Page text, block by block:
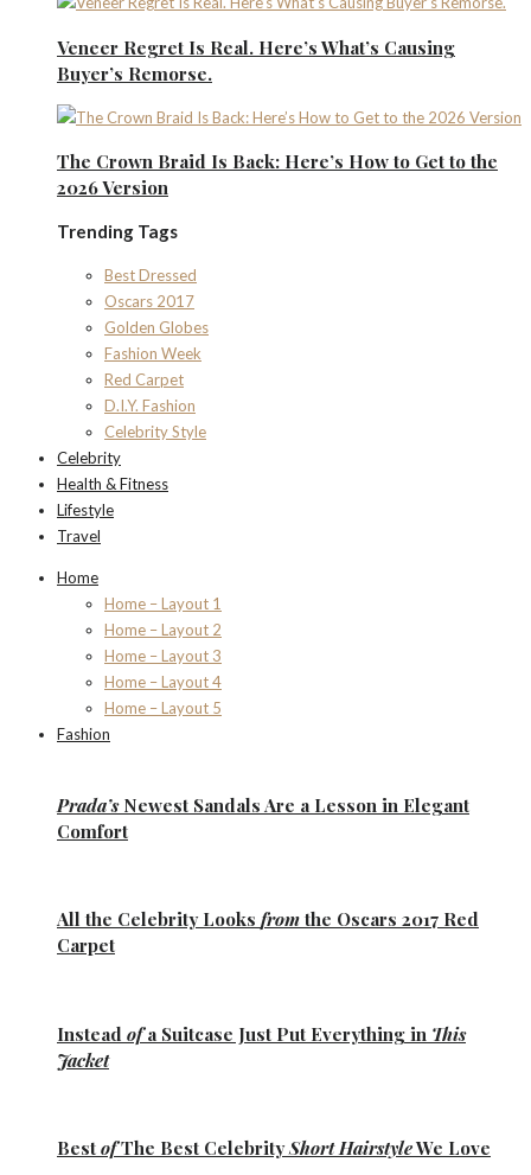
Veneer Regret Is Real. Here’s What’s Causing
Buyer’s Remorse.
The Crown Braid Is Back: Here’s How to Get to the
2026 Version
Trending Tags
Best Dressed
Oscars 2017
Golden Globes
Fashion Week
Red Carpet
D.I.Y. Fashion
Celebrity Style
Celebrity
Health & Fitness
Lifestyle
Travel
Home
Home – Layout 1
Home – Layout 2
Home – Layout 3
Home – Layout 4
Home – Layout 5
Fashion
Prada’sNewest Sandals Are a Lesson in Elegant
Comfort
All the Celebrity Looks from the Oscars 2017 Red
Carpet
Instead ofa Suitcase Just Put Everything in This
Jacket
Best ofThe Best CelebrityShort HairstyleWe Love